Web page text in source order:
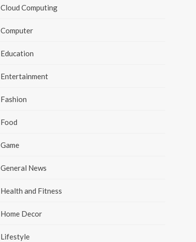
Cloud Computing
Computer
Education
Entertainment
Fashion
Food
Game
General News
Health and Fitness
Home Decor
Lifestyle